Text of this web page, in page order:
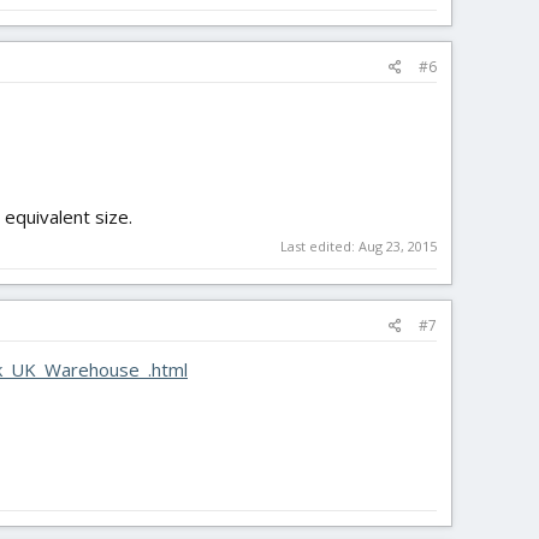
#6
size.
Last edited: Aug 23, 2015
#7